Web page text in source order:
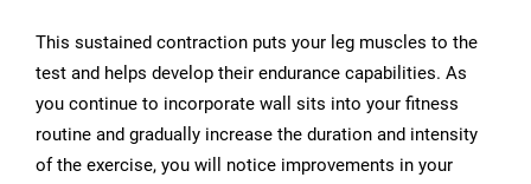
This sustained contraction puts your leg muscles to the
test and helps develop their endurance capabilities. As
you continue to incorporate wall sits into your fitness
routine and gradually increase the duration and intensity
of the exercise, you will notice improvements in your